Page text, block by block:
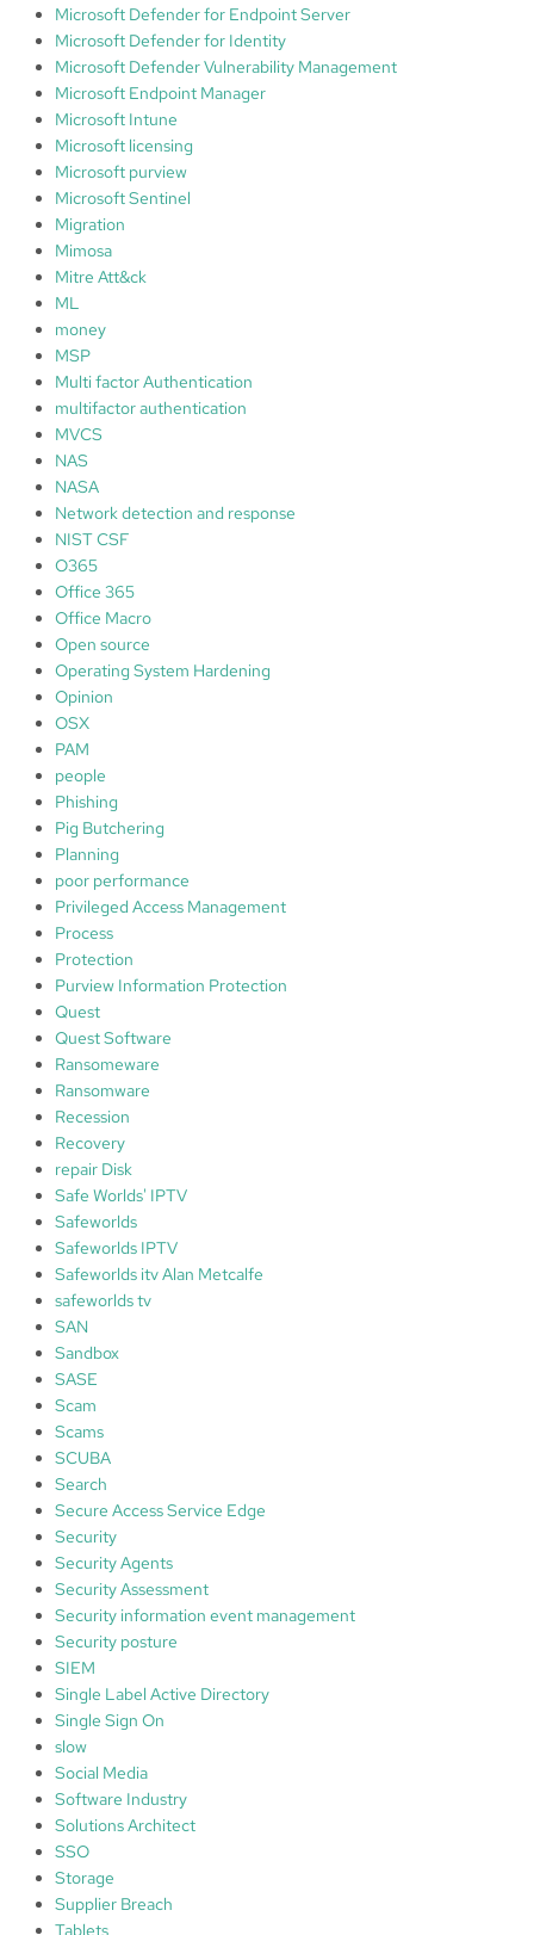
Microsoft Defender for Endpoint Server
Microsoft Defender for Identity
Microsoft Defender Vulnerability Management
Microsoft Endpoint Manager
Microsoft Intune
Microsoft licensing
Microsoft purview
Microsoft Sentinel
Migration
Mimosa
Mitre Att&ck
ML
money
MSP
Multi factor Authentication
multifactor authentication
MVCS
NAS
NASA
Network detection and response
NIST CSF
O365
Office 365
Office Macro
Open source
Operating System Hardening
Opinion
OSX
PAM
people
Phishing
Pig Butchering
Planning
poor performance
Privileged Access Management
Process
Protection
Purview Information Protection
Quest
Quest Software
Ransomeware
Ransomware
Recession
Recovery
repair Disk
Safe Worlds' IPTV
Safeworlds
Safeworlds IPTV
Safeworlds itv Alan Metcalfe
safeworlds tv
SAN
Sandbox
SASE
Scam
Scams
SCUBA
Search
Secure Access Service Edge
Security
Security Agents
Security Assessment
Security information event management
Security posture
SIEM
Single Label Active Directory
Single Sign On
slow
Social Media
Software Industry
Solutions Architect
SSO
Storage
Supplier Breach
Tablets